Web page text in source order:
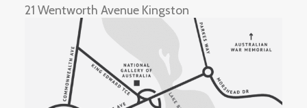
21 Wentworth Avenue Kingston